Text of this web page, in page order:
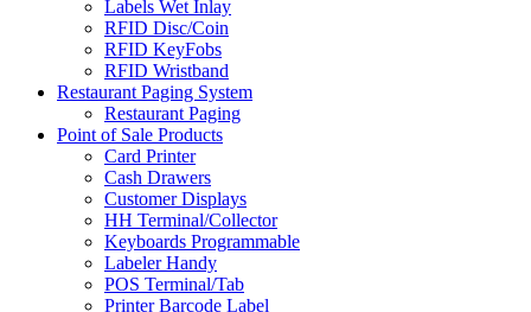
Labels Wet Inlay
RFID Disc/Coin
RFID KeyFobs
RFID Wristband
Restaurant Paging System
Restaurant Paging
Point of Sale Products
Card Printer
Cash Drawers
Customer Displays
HH Terminal/Collector
Keyboards Programmable
Labeler Handy
POS Terminal/Tab
Printer Barcode Label